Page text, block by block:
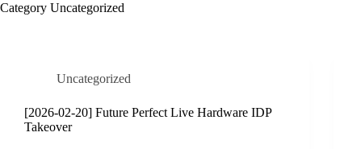
Category Uncategorized
Uncategorized
[2026-02-20] Future Perfect Live Hardware IDP
Takeover